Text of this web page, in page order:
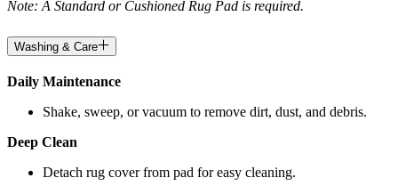
Note: A Standard or Cushioned Rug Pad is required.
Washing & Care
Daily Maintenance
Shake, sweep, or vacuum to remove dirt, dust, and debris.
Deep Clean
Detach rug cover from pad for easy cleaning.